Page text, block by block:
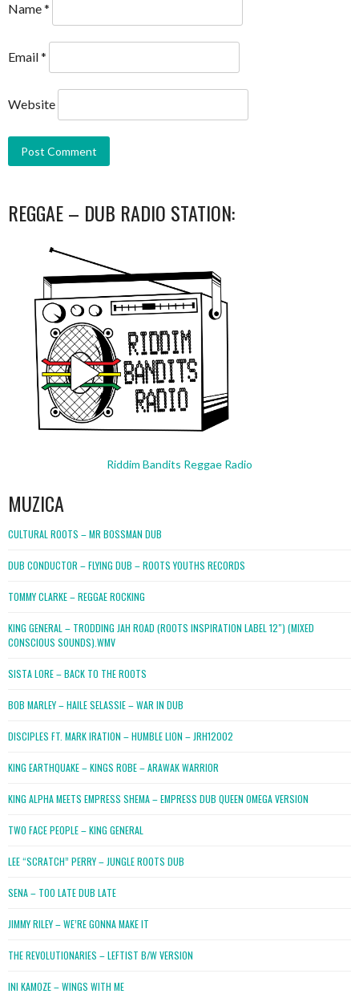
Name*
Email*
Website
REGGAE – DUB RADIO STATION:
Riddim Bandits Reggae Radio
MUZICA
CULTURAL ROOTS – MR BOSSMAN DUB
DUB CONDUCTOR – FLYING DUB – ROOTS YOUTHS RECORDS
TOMMY CLARKE – REGGAE ROCKING
KING GENERAL – TRODDING JAH ROAD (ROOTS INSPIRATION LABEL 12″) (MIXED
CONSCIOUS SOUNDS).WMV
SISTA LORE – BACK TO THE ROOTS
BOB MARLEY – HAILE SELASSIE – WAR IN DUB
DISCIPLES FT. MARK IRATION – HUMBLE LION – JRH12002
KING EARTHQUAKE – KINGS ROBE – ARAWAK WARRIOR
KING ALPHA MEETS EMPRESS SHEMA – EMPRESS DUB QUEEN OMEGA VERSION
TWO FACE PEOPLE – KING GENERAL
LEE “SCRATCH” PERRY – JUNGLE ROOTS DUB
SENA – TOO LATE DUB LATE
JIMMY RILEY – WE’RE GONNA MAKE IT
THE REVOLUTIONARIES – LEFTIST B/W VERSION
INI KAMOZE – WINGS WITH ME